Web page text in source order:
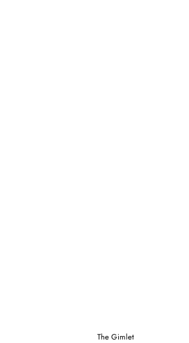
The Gimlet